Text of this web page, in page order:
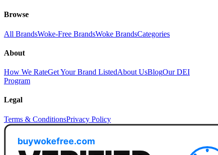
Browse
All BrandsWoke-Free BrandsWoke BrandsCategories
About
How We RateGet Your Brand ListedAbout UsBlogOur DEI
Program
Legal
Terms & ConditionsPrivacy Policy